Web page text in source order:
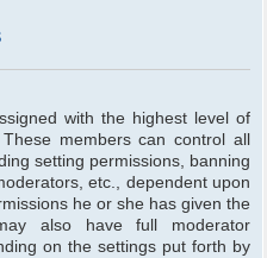
with the highest level of
members can control all
setting permissions, banning
etc., dependent upon
he or she has given the
also have full moderator
on the settings put forth by